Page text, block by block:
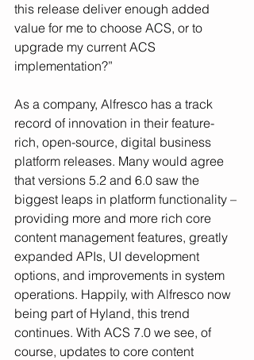
this release deliver enough added
value for me to choose ACS, or to
upgrade my current ACS
implementation?”
As a company, Alfresco has a track
record of innovation in their feature-
rich, open-source, digital business
platform releases. Many would agree
that versions 5.2 and 6.0 saw the
biggest leaps in platform functionality –
providing more and more rich core
content management features, greatly
expanded APIs, UI development
options, and improvements in system
operations. Happily, with Alfresco now
being part of Hyland, this trend
continues. With ACS 7.0 we see, of
course, updates to core content